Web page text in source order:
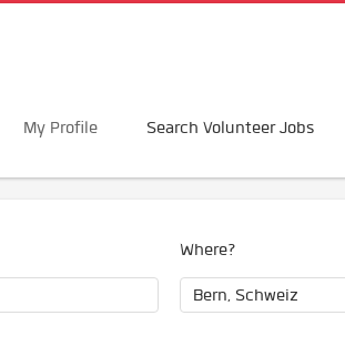
My Profile Search Volunteer Jobs
Where?